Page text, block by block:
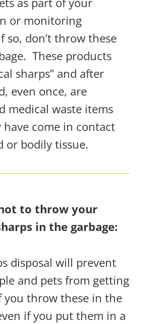
or monitoring
so, don’t throw these
These products
sharps” and after
even once, are
medical waste items
have come in contact
or bodily tissue.
to throw your
in the garbage:
disposal will prevent
and pets from getting
you throw these in the
if you put them in a